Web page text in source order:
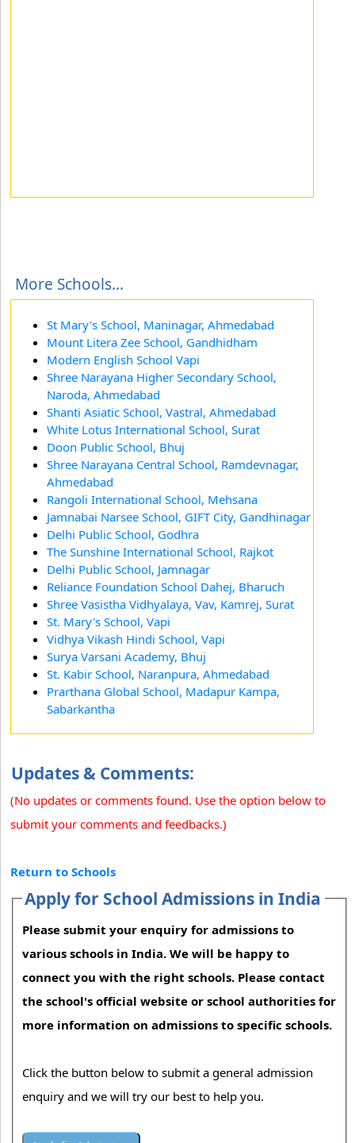
More Schools...
St Mary's School, Maninagar, Ahmedabad
Mount Litera Zee School, Gandhidham
Modern English School Vapi
Shree Narayana Higher Secondary School,
Naroda, Ahmedabad
Shanti Asiatic School, Vastral, Ahmedabad
White Lotus International School, Surat
Doon Public School, Bhuj
Shree Narayana Central School, Ramdevnagar,
Ahmedabad
Rangoli International School, Mehsana
Jamnabai Narsee School, GIFT City, Gandhinagar
Delhi Public School, Godhra
The Sunshine International School, Rajkot
Delhi Public School, Jamnagar
Reliance Foundation School Dahej, Bharuch
Shree Vasistha Vidhyalaya, Vav, Kamrej, Surat
St. Mary's School, Vapi
Vidhya Vikash Hindi School, Vapi
Surya Varsani Academy, Bhuj
St. Kabir School, Naranpura, Ahmedabad
Prarthana Global School, Madapur Kampa,
Sabarkantha
Updates & Comments:
(No updates or comments found. Use the option below to
submit your comments and feedbacks.)
Return to Schools
Apply for School Admissions in India
Please submit your enquiry for admissions to
various schools in India. We will be happy to
connect you with the right schools. Please contact
the school's official website or school authorities for
more information on admissions to specific schools.
Click the button below to submit a general admission
enquiry and we will try our best to help you.